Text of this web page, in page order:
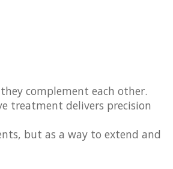
complement each other.
treatment delivers precision
but as a way to extend and